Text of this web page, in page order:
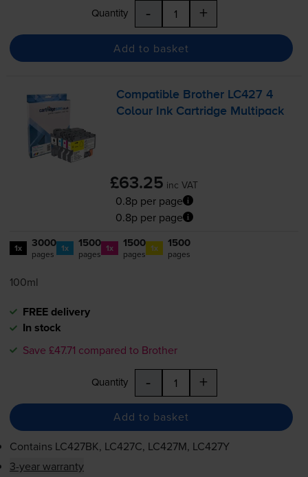
Quantity - +
Add to basket
Compatible Brother LC427 4
Colour Ink Cartridge Multipack
£63.25 inc VAT
0.8p per page
0.8p per page
1x 3000
pages 1x 1500
pages 1x 1500
pages 1x 1500
pages
100ml
FREE delivery
In stock
Save £47.71 compared to Brother
Quantity - +
Add to basket
Contains LC427BK, LC427C, LC427M, LC427Y
3-year warranty